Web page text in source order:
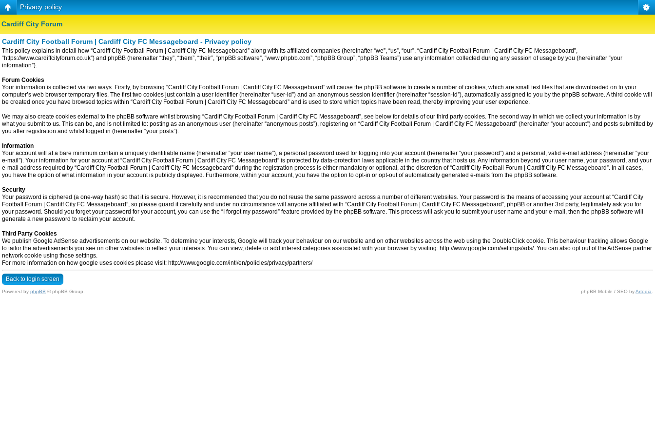
Privacy policy
Cardiff City Forum
Cardiff City Football Forum | Cardiff City FC Messageboard - Privacy policy
This policy explains in detail how “Cardiff City Football Forum | Cardiff City FC Messageboard” along with its affiliated companies (hereinafter “we”, “us”, “our”, “Cardiff City Football Forum | Cardiff City FC Messageboard”,
“https://www.cardiffcityforum.co.uk”) and phpBB (hereinafter “they”, “them”, “their”, “phpBB software”, “www.phpbb.com”, “phpBB Group”, “phpBB Teams”) use any information collected during any session of usage by you (hereinafter “your
information”).
Forum Cookies
Your information is collected via two ways. Firstly, by browsing “Cardiff City Football Forum | Cardiff City FC Messageboard” will cause the phpBB software to create a number of cookies, which are small text files that are downloaded on to your
computer’s web browser temporary files. The first two cookies just contain a user identifier (hereinafter “user-id”) and an anonymous session identifier (hereinafter “session-id”), automatically assigned to you by the phpBB software. A third cookie will
be created once you have browsed topics within “Cardiff City Football Forum | Cardiff City FC Messageboard” and is used to store which topics have been read, thereby improving your user experience.
We may also create cookies external to the phpBB software whilst browsing “Cardiff City Football Forum | Cardiff City FC Messageboard”, see below for details of our third party cookies. The second way in which we collect your information is by
what you submit to us. This can be, and is not limited to: posting as an anonymous user (hereinafter “anonymous posts”), registering on “Cardiff City Football Forum | Cardiff City FC Messageboard” (hereinafter “your account”) and posts submitted by
you after registration and whilst logged in (hereinafter “your posts”).
Information
Your account will at a bare minimum contain a uniquely identifiable name (hereinafter “your user name”), a personal password used for logging into your account (hereinafter “your password”) and a personal, valid e-mail address (hereinafter “your
e-mail”). Your information for your account at “Cardiff City Football Forum | Cardiff City FC Messageboard” is protected by data-protection laws applicable in the country that hosts us. Any information beyond your user name, your password, and your
e-mail address required by “Cardiff City Football Forum | Cardiff City FC Messageboard” during the registration process is either mandatory or optional, at the discretion of “Cardiff City Football Forum | Cardiff City FC Messageboard”. In all cases,
you have the option of what information in your account is publicly displayed. Furthermore, within your account, you have the option to opt-in or opt-out of automatically generated e-mails from the phpBB software.
Security
Your password is ciphered (a one-way hash) so that it is secure. However, it is recommended that you do not reuse the same password across a number of different websites. Your password is the means of accessing your account at “Cardiff City
Football Forum | Cardiff City FC Messageboard”, so please guard it carefully and under no circumstance will anyone affiliated with “Cardiff City Football Forum | Cardiff City FC Messageboard”, phpBB or another 3rd party, legitimately ask you for
your password. Should you forget your password for your account, you can use the “I forgot my password” feature provided by the phpBB software. This process will ask you to submit your user name and your e-mail, then the phpBB software will
generate a new password to reclaim your account.
Third Party Cookies
We publish Google AdSense advertisements on our website. To determine your interests, Google will track your behaviour on our website and on other websites across the web using the DoubleClick cookie. This behaviour tracking allows Google
to tailor the advertisements you see on other websites to reflect your interests. You can view, delete or add interest categories associated with your browser by visiting: http://www.google.com/settings/ads/. You can also opt out of the AdSense partner
network cookie using those settings.
For more information on how google uses cookies please visit: http://www.google.com/intl/en/policies/privacy/partners/
Back to login screen
Powered by phpBB © phpBB Group. phpBB Mobile / SEO byArtodia